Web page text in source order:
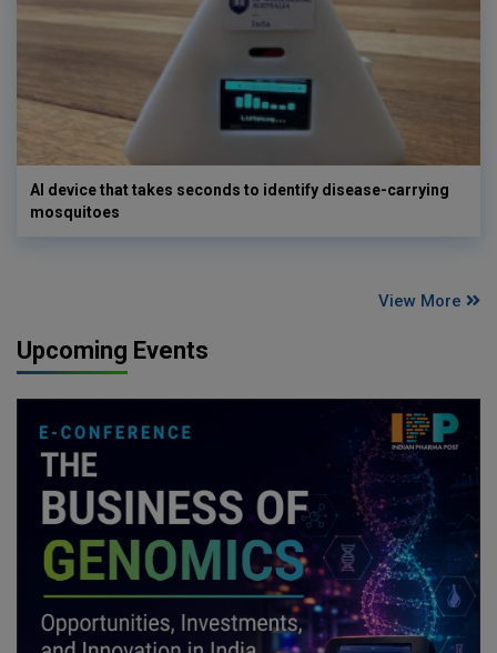
AI device that takes seconds to identify disease-carrying
mosquitoes
View More
Upcoming Events